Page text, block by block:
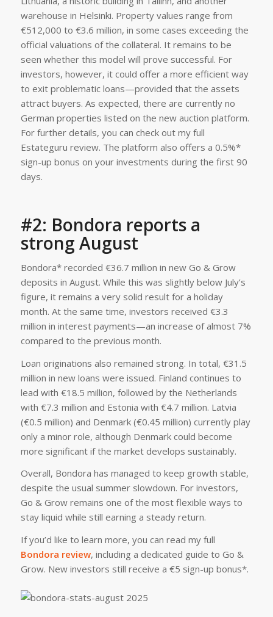
#2: Bondora reports a
strong August
Bondora* recorded €36.7 million in new Go & Grow
deposits in August. While this was slightly below July’s
figure, it remains a very solid result for a holiday
month. At the same time, investors received €3.3
million in interest payments—an increase of almost 7%
compared to the previous month.
Loan originations also remained strong. In total, €31.5
million in new loans were issued. Finland continues to
lead with €18.5 million, followed by the Netherlands
with €7.3 million and Estonia with €4.7 million. Latvia
(€0.5 million) and Denmark (€0.45 million) currently play
only a minor role, although Denmark could become
more significant if the market develops sustainably.
Overall, Bondora has managed to keep growth stable,
despite the usual summer slowdown. For investors,
Go & Grow remains one of the most flexible ways to
stay liquid while still earning a steady return.
If you’d like to learn more, you can read my full
Bondora review, including a dedicated guide to Go &
Grow. New investors still receive a €5 sign-up bonus*.